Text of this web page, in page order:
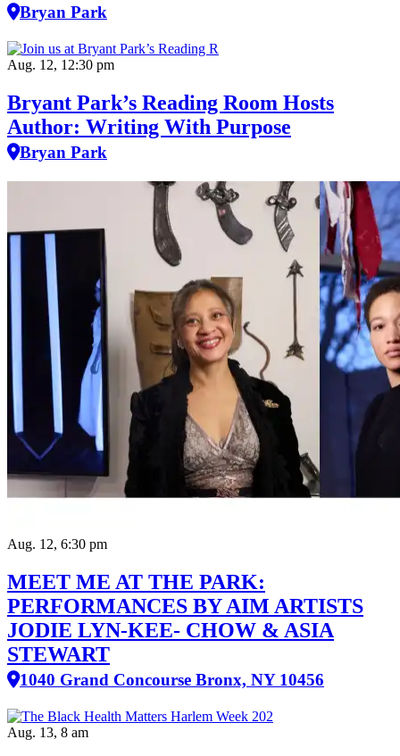
Bryan Park
Aug. 12, 12:30 pm
Bryant Park’s Reading Room Hosts
Author: Writing With Purpose
Bryan Park
Aug. 12, 6:30 pm
MEET ME AT THE PARK:
PERFORMANCES BY AIM ARTISTS
JODIE LYN-KEE- CHOW & ASIA
STEWART
1040 Grand Concourse Bronx, NY 10456
Aug. 13, 8 am